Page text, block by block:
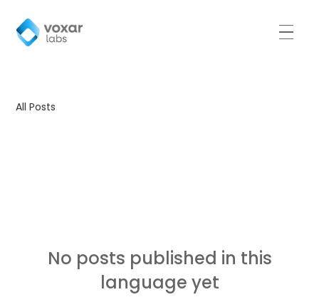
All Posts
No posts published in this
language yet